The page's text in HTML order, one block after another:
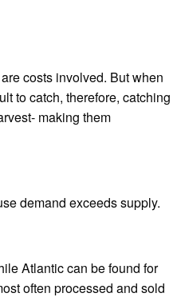
costs involved. But when
to catch, therefore, catching
making them
demand exceeds supply.
Atlantic can be found for
often processed and sold